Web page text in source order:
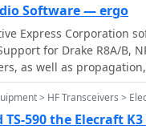
design, which
challenges for various
878.
Software — ergo
Express Corporation
for Drake R8A/B,
as well as
> HF Transceivers >
TS-590 the Elecraft